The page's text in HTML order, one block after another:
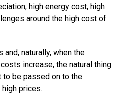
high energy cost, high
around the high cost of
and, naturally, when the
increase, the natural thing
to be passed on to the
prices.